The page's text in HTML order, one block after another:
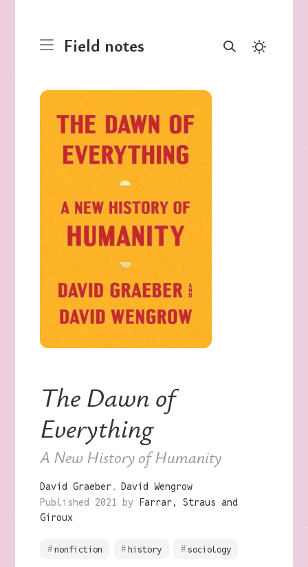
Field notes
The Dawn of
Everything
A New History of Humanity
David Graeber
David Wengrow
Published 2021 by
Farrar, Straus and
Giroux
nonfiction history sociology